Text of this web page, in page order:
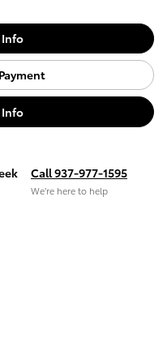
Call 937-977-1595
We’re here to help